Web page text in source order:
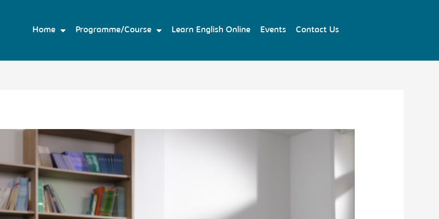
Home Programme/Course Learn English Online Events Contact Us